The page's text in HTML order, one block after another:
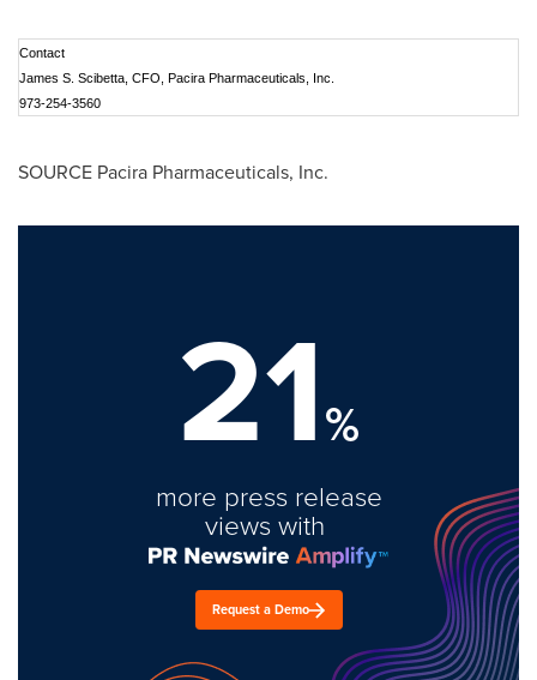
Contact
James S. Scibetta, CFO, Pacira Pharmaceuticals, Inc.
973-254-3560
SOURCE Pacira Pharmaceuticals, Inc.
21%
more press release
views with
Request a Demo